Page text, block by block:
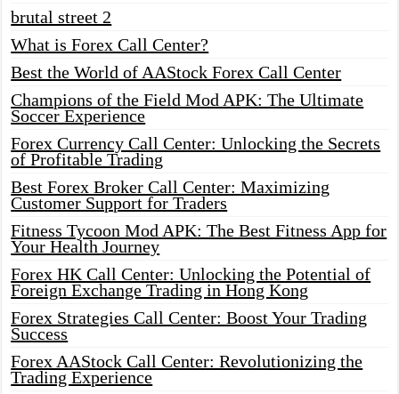
brutal street 2
What is Forex Call Center?
Best the World of AAStock Forex Call Center
Champions of the Field Mod APK: The Ultimate
Soccer Experience
Forex Currency Call Center: Unlocking the Secrets
of Profitable Trading
Best Forex Broker Call Center: Maximizing
Customer Support for Traders
Fitness Tycoon Mod APK: The Best Fitness App for
Your Health Journey
Forex HK Call Center: Unlocking the Potential of
Foreign Exchange Trading in Hong Kong
Forex Strategies Call Center: Boost Your Trading
Success
Forex AAStock Call Center: Revolutionizing the
Trading Experience